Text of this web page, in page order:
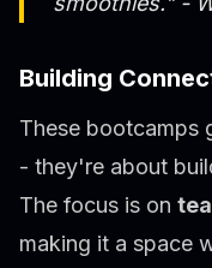
Building
These bootcamps
- they're about
The focus is on
making it a space